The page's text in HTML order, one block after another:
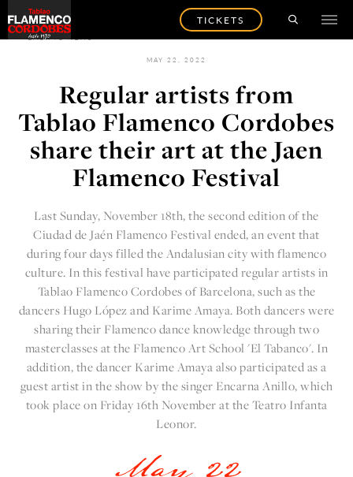
TICKETS
BACK TO NEWS
MAY 22, 2022
Regular artists from
Tablao Flamenco Cordobes
share their art at the Jaen
Flamenco Festival
Last Sunday, November 18th, the second edition of the
Ciudad de Jaén Flamenco Festival ended, an event that
during four days filled the Andalusian city with flamenco
culture. In this festival have participated regular artists in
Tablao Flamenco Cordobes of Barcelona, such as the
dancers Hugo Lópezand Karime Amaya. Both dancers were
sharing their Flamenco dance knowledge through two
masterclasses at the Flamenco Art School 'El Tabanco'. In
addition, the dancer Karime Amayaalso participated as a
guest artist in the show by the singer Encarna Anillo, which
took place on Friday 16th November at the Teatro Infanta
Leonor.